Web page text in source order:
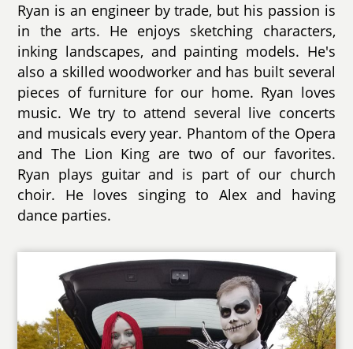
Ryan is an engineer by trade, but his passion is
in the arts. He enjoys sketching characters,
inking landscapes, and painting models. He's
also a skilled woodworker and has built several
pieces of furniture for our home. Ryan loves
music. We try to attend several live concerts
and musicals every year. Phantom of the Opera
and The Lion King are two of our favorites.
Ryan plays guitar and is part of our church
choir. He loves singing to Alex and having
dance parties.